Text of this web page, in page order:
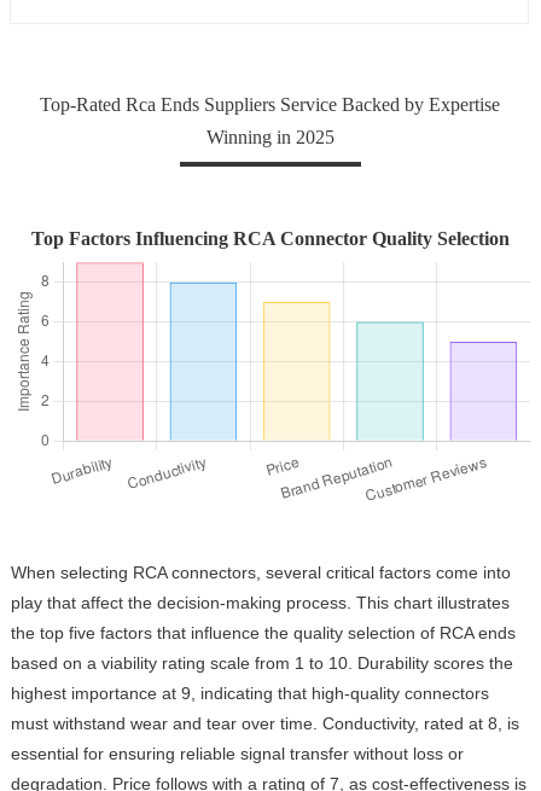
Top-Rated Rca Ends Suppliers Service Backed by Expertise
Winning in 2025
Top Factors Influencing RCA Connector Quality Selection
When selecting RCA connectors, several critical factors come into
play that affect the decision-making process. This chart illustrates
the top five factors that influence the quality selection of RCA ends
based on a viability rating scale from 1 to 10. Durability scores the
highest importance at 9, indicating that high-quality connectors
must withstand wear and tear over time. Conductivity, rated at 8, is
essential for ensuring reliable signal transfer without loss or
degradation. Price follows with a rating of 7, as cost-effectiveness is